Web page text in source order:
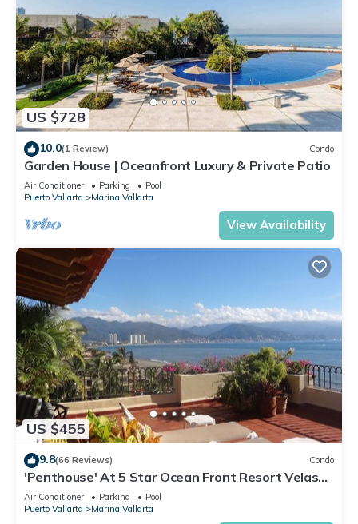
US $728
10.0(1 Review) Condo
Garden House | Oceanfront Luxury & Private Patio
Air Conditioner Parking
Pool
Puerto Vallarta
Marina Vallarta
View Availability
US $455
9.8(66 Reviews) Condo
'Penthouse' At 5 Star Ocean Front Resort Velas
Vallarta
Air Conditioner Parking
Pool
Puerto Vallarta
Marina Vallarta